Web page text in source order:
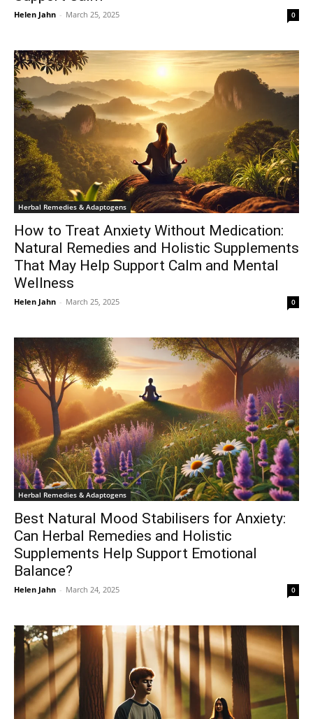
Helen Jahn - March 25, 2025 0
Herbal Remedies & Adaptogens
How to Treat Anxiety Without Medication:
Natural Remedies and Holistic Supplements
That May Help Support Calm and Mental
Wellness
Helen Jahn - March 25, 2025 0
Herbal Remedies & Adaptogens
Best Natural Mood Stabilisers for Anxiety:
Can Herbal Remedies and Holistic
Supplements Help Support Emotional
Balance?
Helen Jahn - March 24, 2025 0